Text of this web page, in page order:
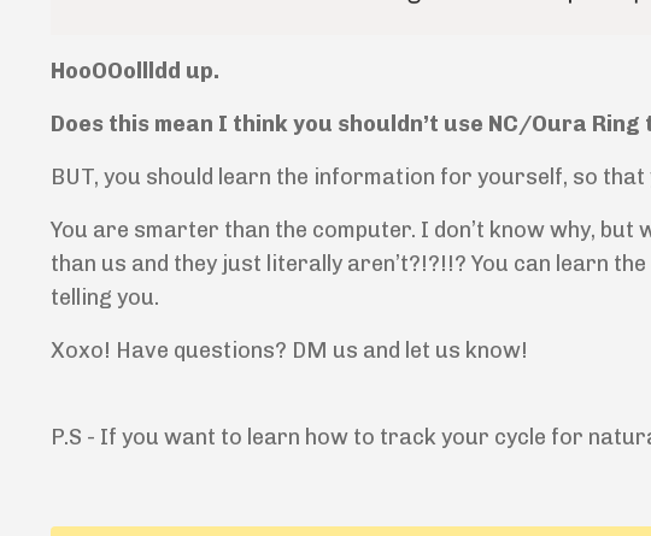
HooOOollldd up.
Does this mean I think you shouldn’t use NC/Oura
BUT, you should learn the information for yourself, so
You are smarter than the computer. I don’t know why,
than us and they just literally aren’t?!?!!? You can learn
telling you.
Xoxo! Have questions? DM us and let us know!
P.S - If you want to learn how to track your cycle for